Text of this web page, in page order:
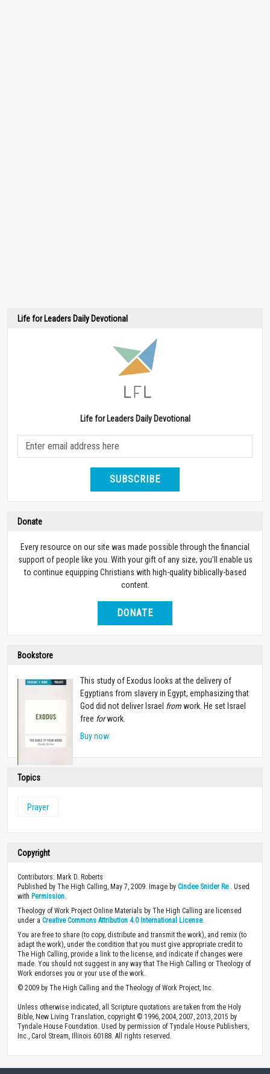
Life for Leaders Daily Devotional
Life for Leaders Daily Devotional
SUBSCRIBE
Donate
Every resource on our site was made possible through the financial
support of people like you. With your gift of any size, you’ll enable us
to continue equipping Christians with high-quality biblically-based
content.
DONATE
Bookstore
This study of Exodus looks at the delivery of
Egyptians from slavery in Egypt, emphasizing that
God did not deliver Israel fromwork. He set Israel
free forwork.
Buy now
Topics
Prayer
Copyright
Contributors: Mark D. Roberts
Published by The High Calling, May 7, 2009. Image by Cindee Snider Re. Used
with Permission
Theology of Work Project Online Materials by The High Calling are licensed
under a Creative Commons Attribution 4.0 International License.
You are free to share (to copy, distribute and transmit the work), and remix (to
adapt the work), under the condition that you must give appropriate credit to
The High Calling, provide a link to the license, and indicate if changes were
made. You should not suggest in any way that The High Calling or Theology of
Work endorses you or your use of the work.
© 2009 by The High Calling and the Theology of Work Project, Inc.
Unless otherwise indicated, all Scripture quotations are taken from the Holy
Bible, New Living Translation, copyright © 1996, 2004, 2007, 2013, 2015 by
Tyndale House Foundation. Used by permission of Tyndale House Publishers,
Inc., Carol Stream, Illinois 60188. All rights reserved.